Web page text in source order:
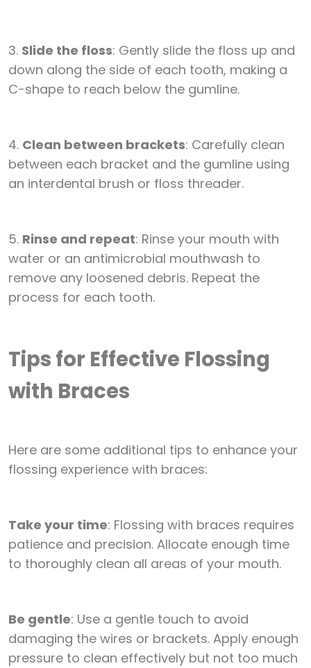
3. Slide the floss: Gently slide the floss up and
down along the side of each tooth, making a
C-shape to reach below the gumline.
4. Clean between brackets: Carefully clean
between each bracket and the gumline using
an interdental brush or floss threader.
5. Rinse and repeat: Rinse your mouth with
water or an antimicrobial mouthwash to
remove any loosened debris. Repeat the
process for each tooth.
Tips for Effective Flossing
with Braces
Here are some additional tips to enhance your
flossing experience with braces:
Take your time: Flossing with braces requires
patience and precision. Allocate enough time
to thoroughly clean all areas of your mouth.
Be gentle: Use a gentle touch to avoid
damaging the wires or brackets. Apply enough
pressure to clean effectively but not too much